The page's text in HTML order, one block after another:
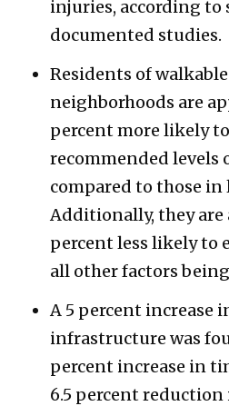
injuries, according to
documented studies.
Residents of
neighborhoods are
percent more likely
recommended levels
compared to those in
Additionally, they are
percent less likely to
all other factors
A 5 percent increase
infrastructure was
percent increase in
6.5 percent